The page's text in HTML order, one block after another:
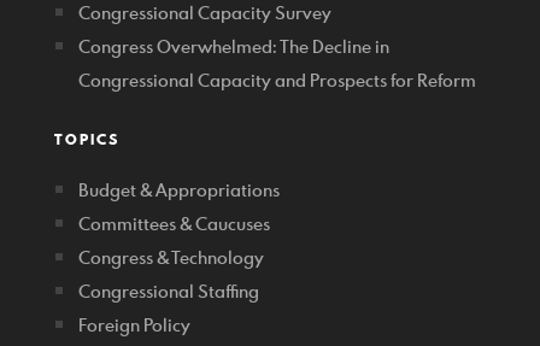
Congressional Capacity Survey
Congress Overwhelmed: The Decline in
Congressional Capacity and Prospects for Reform
TOPICS
Budget & Appropriations
Committees & Caucuses
Congress & Technology
Congressional Staffing
Foreign Policy